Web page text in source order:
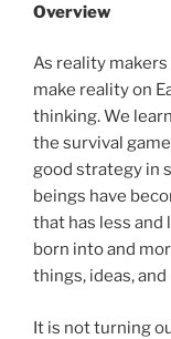
Overview
As reality
make reality on
thinking. We
the survival
good strategy in
beings have
that has less and
born into and
things, ideas, and
It is not turning